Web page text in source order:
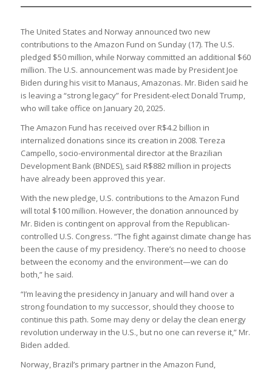
The United States and Norway announced two new
contributions to the Amazon Fund on Sunday (17). The U.S.
pledged $50 million, while Norway committed an additional $60
million. The U.S. announcement was made by President Joe
Biden during his visit to Manaus, Amazonas. Mr. Biden said he
is leaving a “strong legacy” for President-elect Donald Trump,
who will take office on January 20, 2025.
The Amazon Fund has received over R$4.2 billion in
internalized donations since its creation in 2008. Tereza
Campello, socio-environmental director at the Brazilian
Development Bank (BNDES), said R$882 million in projects
have already been approved this year.
With the new pledge, U.S. contributions to the Amazon Fund
will total $100 million. However, the donation announced by
Mr. Biden is contingent on approval from the Republican-
controlled U.S. Congress. “The fight against climate change has
been the cause of my presidency. There’s no need to choose
between the economy and the environment—we can do
both,” he said.
“I’m leaving the presidency in January and will hand over a
strong foundation to my successor, should they choose to
continue this path. Some may deny or delay the clean energy
revolution underway in the U.S., but no one can reverse it,” Mr.
Biden added.
Norway, Brazil’s primary partner in the Amazon Fund,